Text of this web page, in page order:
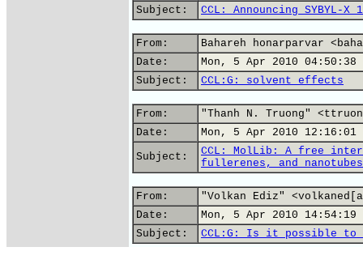
Subject:
CCL: Announcing SYBYL-X
From:
Bahareh honarparvar
Date:
Mon, 5 Apr 2010 04:50:38
Subject:
CCL:G: solvent effects
From:
"Thanh N. Truong"
Date:
Mon, 5 Apr 2010 12:16:01
Subject:
CCL: MolLib: A free
fullerenes, and nanotubes
From:
"Volkan Ediz"
Date:
Mon, 5 Apr 2010 14:54:19
Subject:
CCL:G: Is it possible to